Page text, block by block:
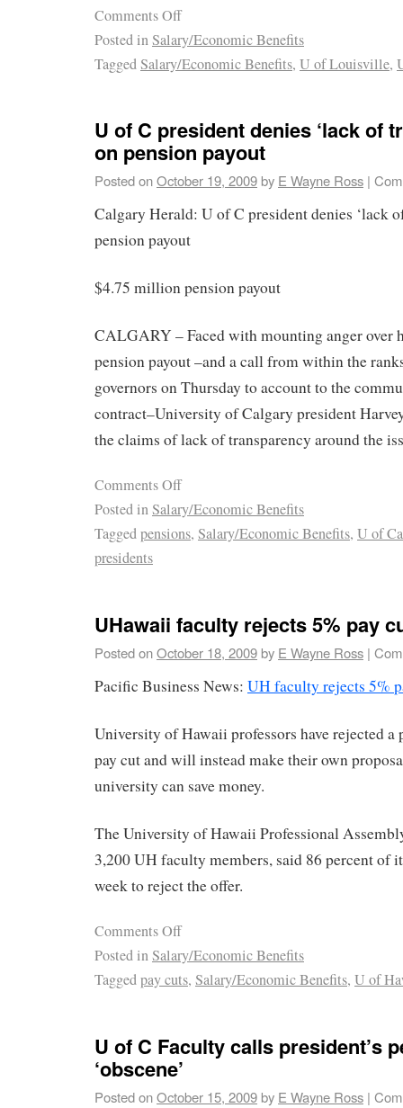
Comments Off
Posted inSalary/Economic Benefits
TaggedSalary/Economic Benefits, U of Louisville,
U of C president denies ‘lack of
on pension payout
Posted onOctober 19, 2009by E Wayne Ross |
Calgary Herald: U of C president denies ‘lack
pension payout
$4.75 million pension payout
CALGARY – Faced with mounting anger
pension payout –and a call from within the
governors on Thursday to account to the
contract–University of Calgary president
the claims of lack of transparency around the
Comments Off
Posted inSalary/Economic Benefits
Taggedpensions, Salary/Economic Benefits, U of
presidents
UHawaii faculty rejects 5% pay
Posted onOctober 18, 2009by E Wayne Ross |
Pacific Business News: UH faculty rejects 5%
University of Hawaii professors have rejected a
pay cut and will instead make their own
university can save money.
The University of Hawaii Professional
3,200 UH faculty members, said 86 percent of
week to reject the offer.
Comments Off
Posted inSalary/Economic Benefits
Taggedpay cuts, Salary/Economic Benefits, U of
U of C Faculty calls president’s
‘obscene’
Posted onOctober 15, 2009by E Wayne Ross |